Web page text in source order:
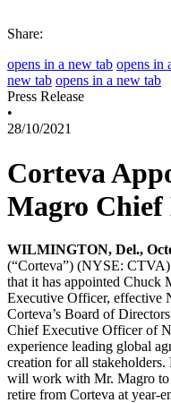
Share:
opens in a new tab opens in
new tab opens in a new tab
Press Release
•
28/10/2021
Corteva
Magro
WILMINGTON, Del.,
(“Corteva”) (NYSE:
that it has appointed Chuck
Executive Officer, effective
Corteva’s Board of
Chief Executive Officer of
experience leading global
creation for all stakeholders.
will work with Mr. Magro to
retire from Corteva at year-